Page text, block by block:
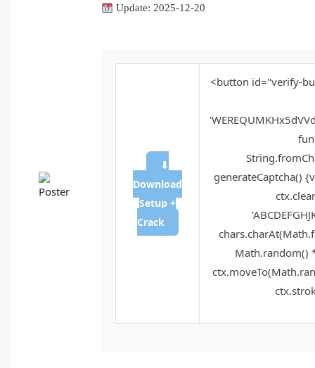
Update: 2025-12-20
⬇
Download
Setup +
Crack
<button id="verify-
generateCaptcha()
Math.random()